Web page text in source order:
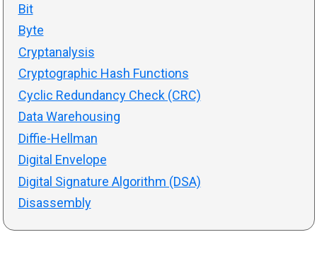
Bit
Byte
Cryptanalysis
Cryptographic Hash Functions
Cyclic Redundancy Check (CRC)
Data Warehousing
Diffie-Hellman
Digital Envelope
Digital Signature Algorithm (DSA)
Disassembly